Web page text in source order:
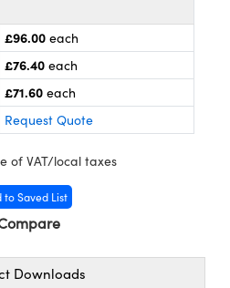
£96.00 each
£76.40 each
£71.60 each
Request Quote
of VAT/local taxes
to Saved List
Downloads